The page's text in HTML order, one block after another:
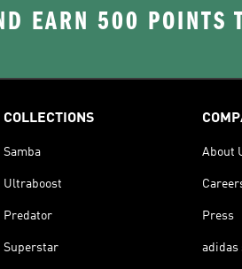
EARN 500 POINTS
COLLECTIONS
Samba
Ultraboost
Predator
Superstar
About
Press
adidas